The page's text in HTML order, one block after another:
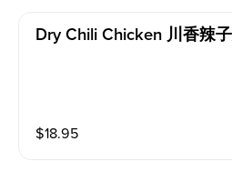
same seeds, and fermented
xperience. The name "burning
nct texture and helps the
Dry Chili Chicken 川香辣
$18.95